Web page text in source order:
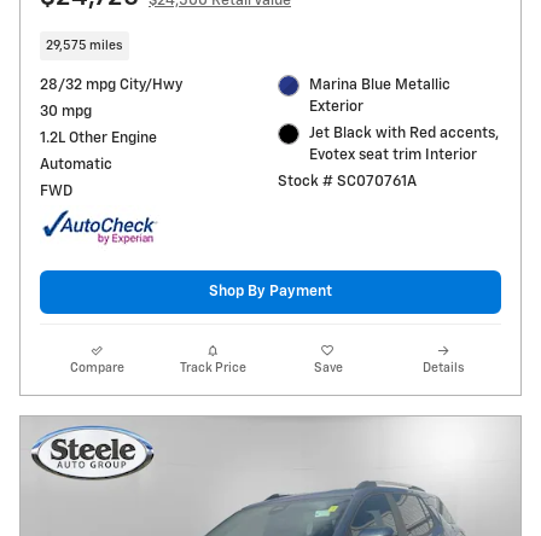
29,575 miles
28/32 mpg City/Hwy
30 mpg
1.2L Other Engine
Automatic
FWD
Marina Blue Metallic
Exterior
Jet Black with Red accents,
Evotex seat trim Interior
Stock # SC070761A
Shop By Payment
Compare Track Price Save Details